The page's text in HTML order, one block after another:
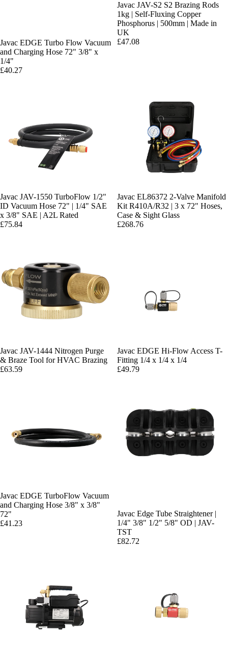
Javac EDGE Turbo Flow Vacuum
and Charging Hose 72" 3/8" x
1/4"
£40.27
Javac JAV-S2 S2 Brazing Rods
1kg | Self-Fluxing Copper
Phosphorus | 500mm | Made in
UK
£47.08
Javac JAV-1550 TurboFlow 1/2"
ID Vacuum Hose 72" | 1/4" SAE
x 3/8" SAE | A2L Rated
£75.84
Javac EL86372 2-Valve Manifold
Kit R410A/R32 | 3 x 72" Hoses,
Case & Sight Glass
£268.76
Javac JAV-1444 Nitrogen Purge
& Braze Tool for HVAC Brazing
£63.59
Javac EDGE Hi-Flow Access T-
Fitting 1/4 x 1/4 x 1/4
£49.79
Javac EDGE TurboFlow Vacuum
and Charging Hose 3/8" x 3/8"
72"
£41.23
Javac Edge Tube Straightener |
1/4" 3/8" 1/2" 5/8" OD | JAV-
TST
£82.72